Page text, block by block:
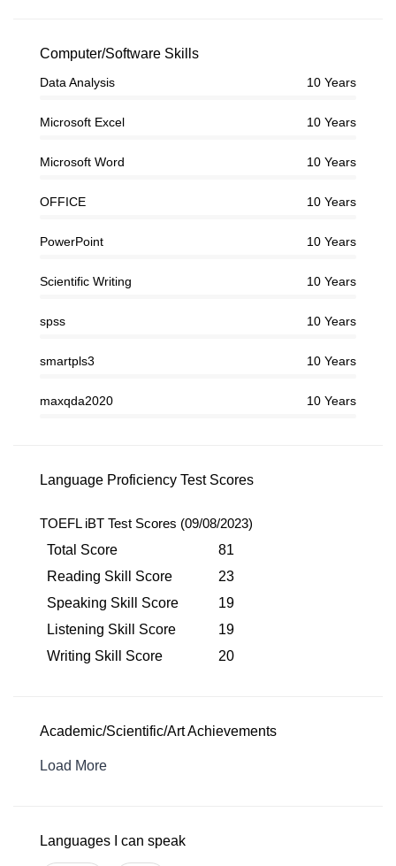
Computer/Software Skills
Data Analysis 10 Years
Microsoft Excel 10 Years
Microsoft Word 10 Years
OFFICE 10 Years
PowerPoint 10 Years
Scientific Writing 10 Years
spss 10 Years
smartpls3 10 Years
maxqda2020 10 Years
Language Proficiency Test Scores
TOEFL iBT Test Scores (09/08/2023)
Total Score
81
Reading Skill Score
23
Speaking Skill Score
19
Listening Skill Score
19
Writing Skill Score
20
Academic/Scientific/Art Achievements
Load More
Languages I can speak